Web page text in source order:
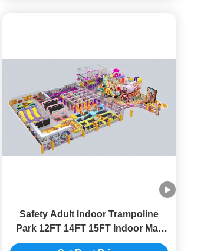
Safety Adult Indoor Trampoline
Park 12FT 14FT 15FT Indoor Mall
Playground Equipment